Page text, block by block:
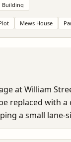
Building
Mews House
at William
replaced with a
a small lane-